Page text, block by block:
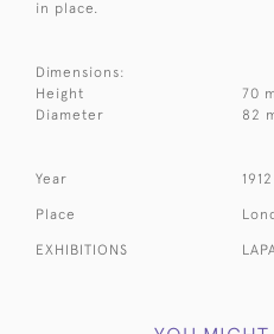
in place.
Dimensions:
Height
70
Diameter
82
Year 1912
Place
EXHIBITIONS